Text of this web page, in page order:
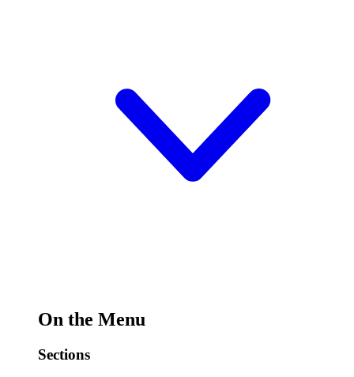
On the Menu
Sections